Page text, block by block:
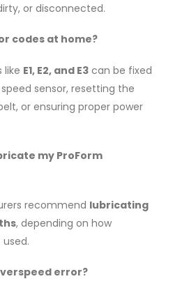
or disconnected.
codes at home?
like E1, E2, and E3 can be fixed
sensor, resetting the
or ensuring proper power
my ProForm
recommend lubricating
, depending on how
error?